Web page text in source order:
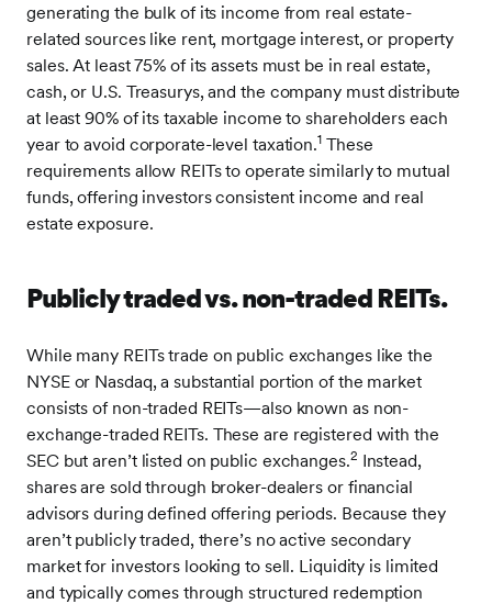
generating the bulk of its income from real estate-
related sources like rent, mortgage interest, or property
sales. At least 75% of its assets must be in real estate,
cash, or U.S. Treasurys, and the company must distribute
at least 90% of its taxable income to shareholders each
year to avoid corporate-level taxation.1 These
requirements allow REITs to operate similarly to mutual
funds, offering investors consistent income and real
estate exposure.
Publicly traded vs. non-traded REITs.
While many REITs trade on public exchanges like the
NYSE or Nasdaq, a substantial portion of the market
consists of non-traded REITs—also known as non-
exchange-traded REITs. These are registered with the
SEC but aren’t listed on public exchanges.2 Instead,
shares are sold through broker-dealers or financial
advisors during defined offering periods. Because they
aren’t publicly traded, there’s no active secondary
market for investors looking to sell. Liquidity is limited
and typically comes through structured redemption